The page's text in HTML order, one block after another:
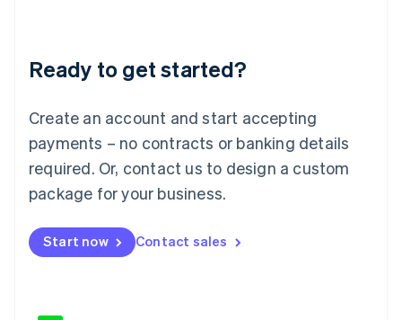
Ready to get started?
Create an account and start accepting
payments – no contracts or banking details
required. Or, contact us to design a custom
package for your business.
Start now Contact sales
Luxembourg
Mainland China
简体中文 English
Malaysia
English 简体中文
Malta
English
English
Netherlands